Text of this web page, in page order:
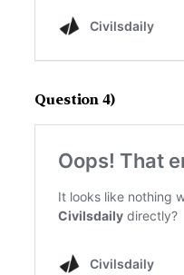
Question 4)